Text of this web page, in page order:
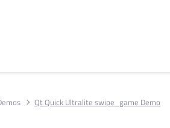
Qt Quick Ultralite swipe_game Demo